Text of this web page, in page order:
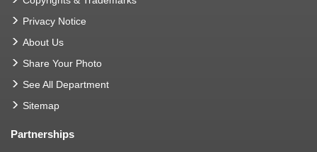
Privacy Notice
About Us
Share Your Photo
See All Department
Sitemap
Partnerships